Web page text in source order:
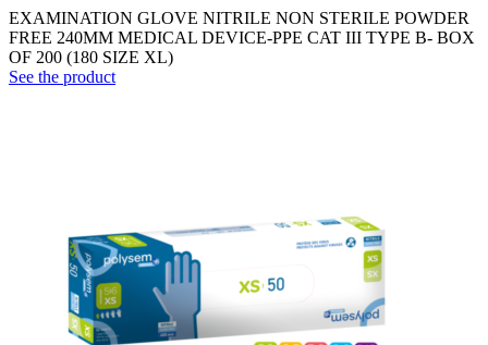
EXAMINATION GLOVE NITRILE NON STERILE POWDER
FREE 240MM MEDICAL DEVICE-PPE CAT III TYPE B- BOX
OF 200 (180 SIZE XL)
See the product